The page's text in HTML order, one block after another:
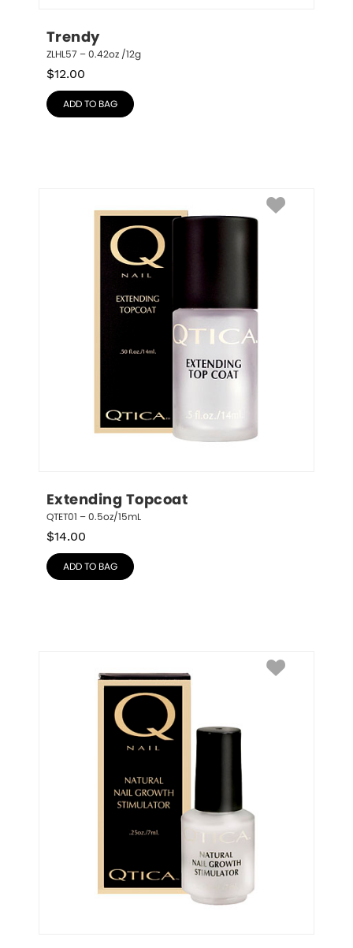
Trendy
ZLHL57 – 0.42oz /12g
$12.00
ADD TO BAG
Extending Topcoat
QTET01 – 0.5oz/15mL
$14.00
ADD TO BAG